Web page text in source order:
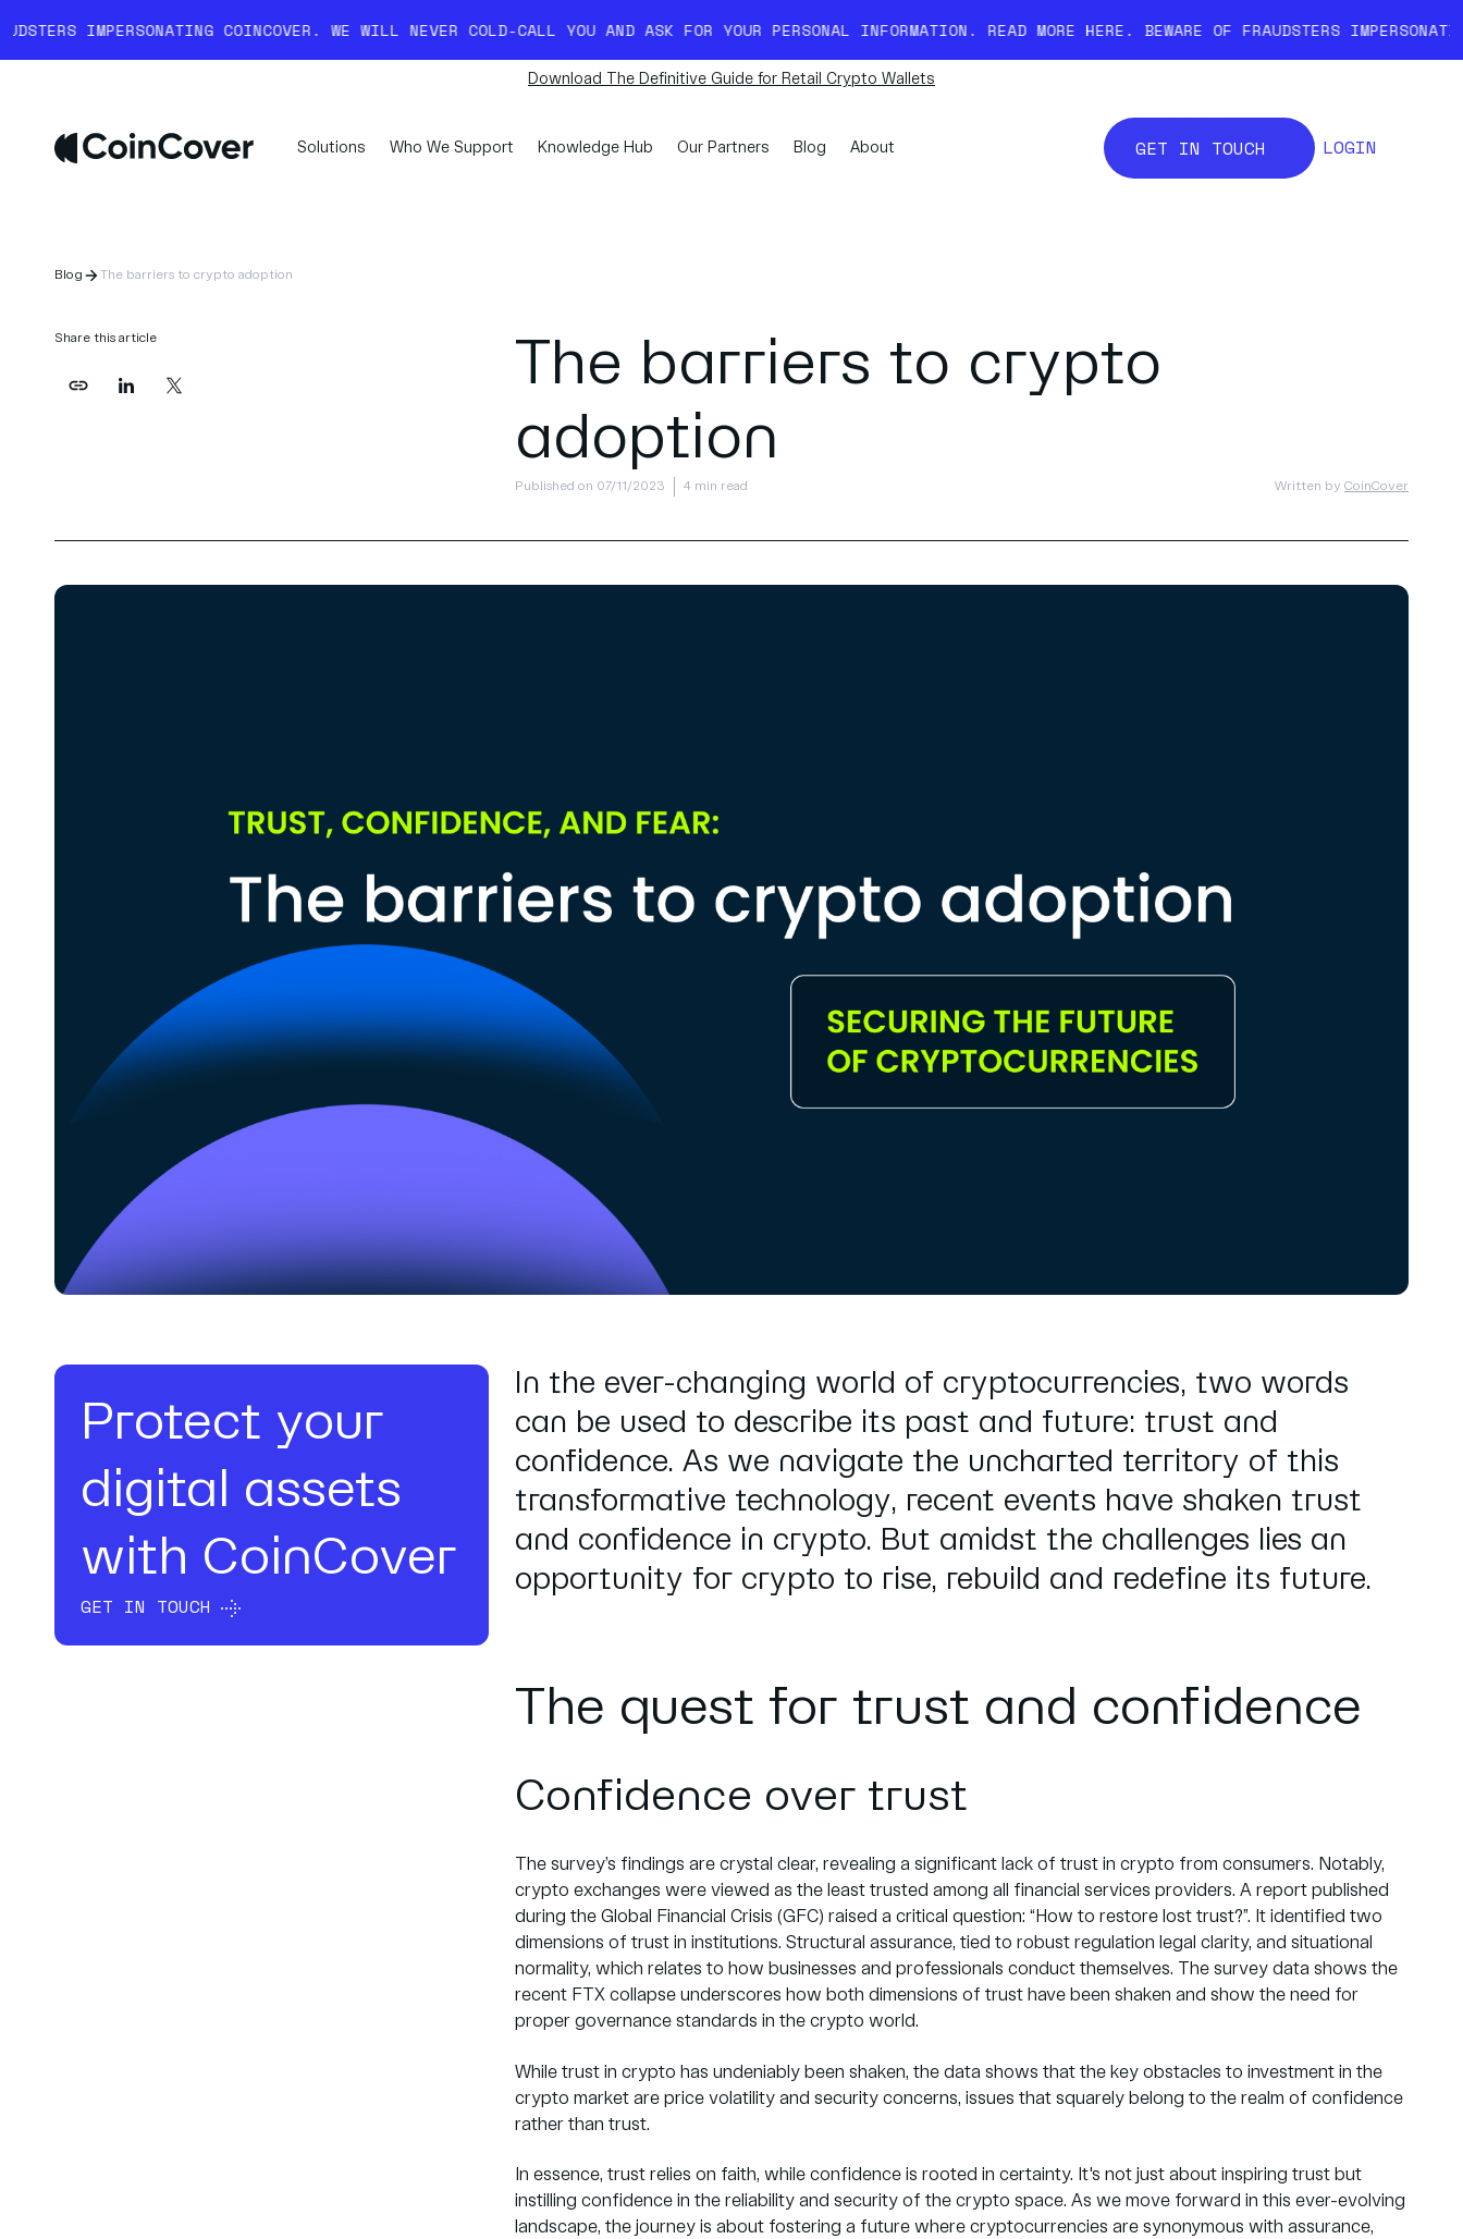
COINCOVER. WE WILL NEVER COLD-CALL YOU AND ASK FOR YOUR PERSONAL INFORMATION. READ MORE HERE.BEWARE OF FRAUDSTERS IMPERSONATING
Download The Definitive Guide for Retail Crypto Wallets
GET IN TOUCH LOGIN
Solutions Who We Support Knowledge Hub Our Partners Blog About
Blog The barriers to crypto adoption
Share this article
The barriers to crypto
adoption
Published on 07/11/2023 4 min read Written by CoinCover
Protect your
digital assets
with CoinCover
GET IN TOUCH
In the ever-changing world of cryptocurrencies, two words
can be used to describe its past and future: trust and
confidence. As we navigate the uncharted territory of this
transformative technology, recent events have shaken trust
and confidence in crypto. But amidst the challenges lies an
opportunity for crypto to rise, rebuild and redefine its future.
The quest for trust and confidence
Confidence over trust
The survey’s findings are crystal clear, revealing a significant lack of trust in crypto from consumers. Notably,
crypto exchanges were viewed as the least trusted among all financial services providers. A report published
during the Global Financial Crisis (GFC) raised a critical question: “How to restore lost trust?”. It identified two
dimensions of trust in institutions. Structural assurance, tied to robust regulation legal clarity, and situational
normality, which relates to how businesses and professionals conduct themselves. The survey data shows the
recent FTX collapse underscores how both dimensions of trust have been shaken and show the need for
proper governance standards in the crypto world.
While trust in crypto has undeniably been shaken, the data shows that the key obstacles to investment in the
crypto market are price volatility and security concerns, issues that squarely belong to the realm of confidence
rather than trust.
In essence, trust relies on faith, while confidence is rooted in certainty. It's not just about inspiring trust but
instilling confidence in the reliability and security of the crypto space. As we move forward in this ever-evolving
landscape, the journey is about fostering a future where cryptocurrencies are synonymous with assurance,